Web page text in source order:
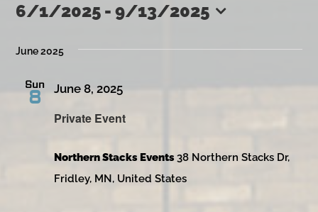
Events
6/1/2025 - 9/13/2025
date.
June 2025
Sun
8
Private Event
June 8, 2025
Northern Stacks Events38 Northern Stacks Dr,
Fridley, MN, United States